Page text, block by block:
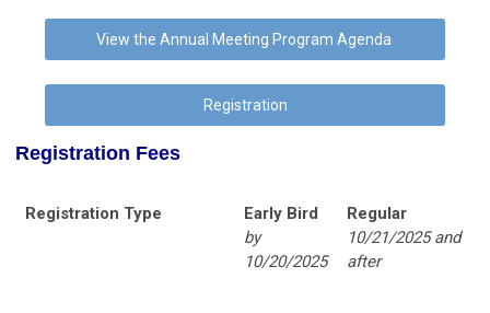
View the Annual Meeting Program Agenda
Registration
Registration Fees
Registration Type
Early Bird
by
10/20/2025
Regular
10/21/2025 and
after